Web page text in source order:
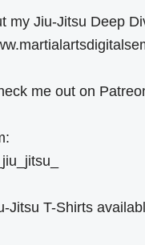
my Jiu-Jitsu Deep
me out on
Jitsu T-Shirts